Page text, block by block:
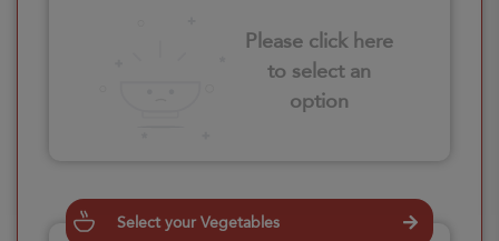
Please click here
to select an
option
Select your Vegetables